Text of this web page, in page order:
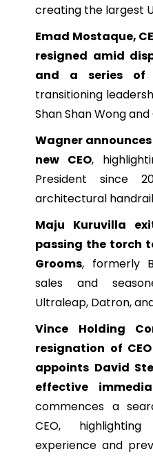
creating the largest
Emad Mostaque,
resigned amid
and a series of
transitioning
Shan Shan Wong
Wagner
new CEO,
President since
architectural
Maju Kuruvilla
passing the torch
Grooms, formerly
sales and
Ultraleap, Datron,
Vince Holding
resignation of
appoints David
effective
commences a
CEO,
experience and